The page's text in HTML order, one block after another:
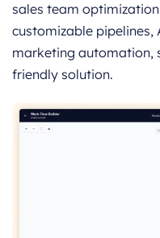
sales team
customizable
marketing automation,
friendly solution.